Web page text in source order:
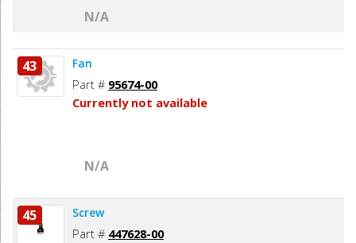
N/A
43 Fan
Part # 95674-00
Currently not available
N/A
45 Screw
Part # 447628-00